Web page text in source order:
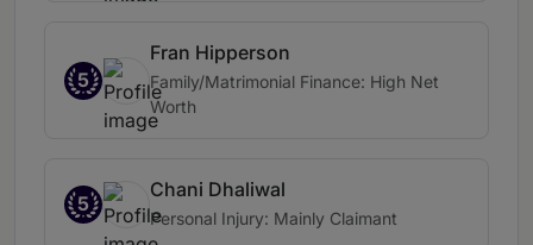
5
Fran Hipperson
Family/Matrimonial Finance: High Net
Worth
5
Chani Dhaliwal
Personal Injury: Mainly Claimant